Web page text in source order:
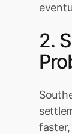
2.